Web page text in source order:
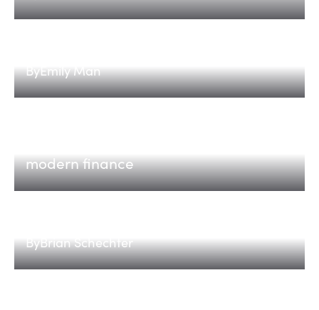
ByEmily Man
modern finance
ByBrian Schechter